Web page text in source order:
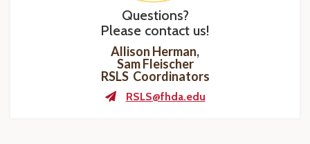
Questions?
Please contact us!
Allison Herman,
Sam Fleischer
RSLS Coordinators
RSLS@fhda.edu